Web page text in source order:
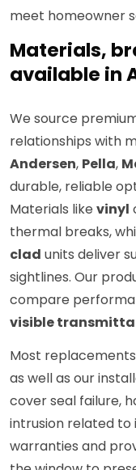
meet homeowner
Materials,
available in
We source
relationships with
Andersen, Pella,
durable, reliable
Materials like vinyl
thermal breaks,
clad units deliver
sightlines. Our
compare
visible
Most
as well as our
cover seal failure,
intrusion related to
warranties and